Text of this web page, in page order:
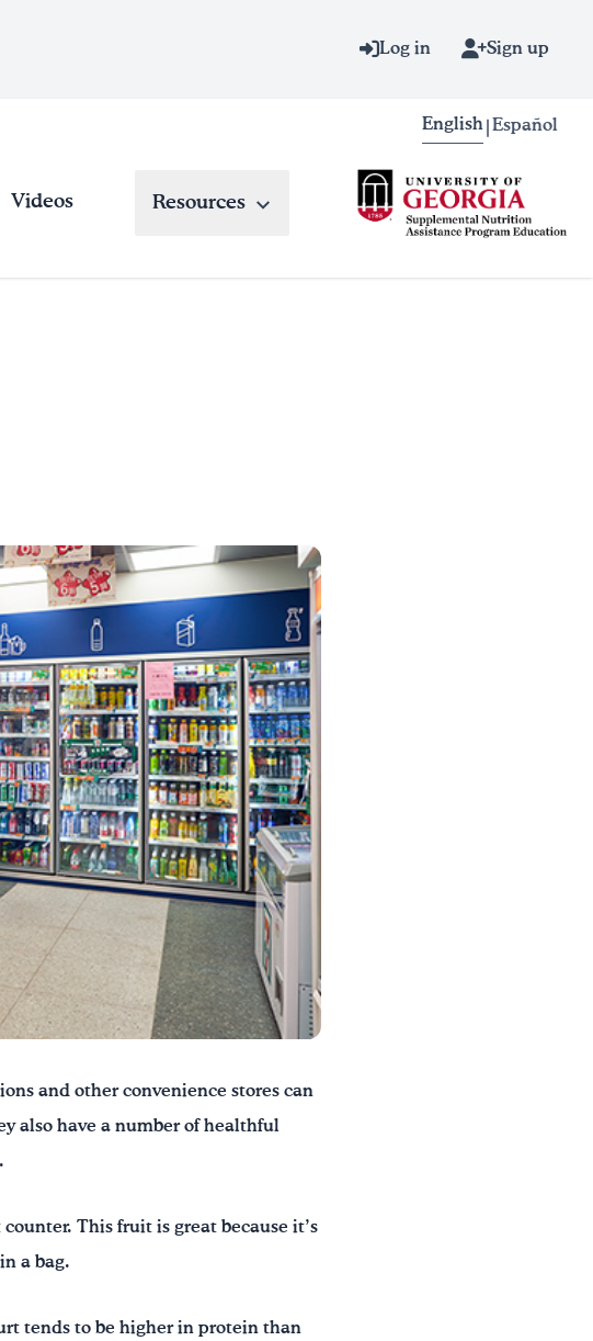
Log in Sign up
English Español
Videos Resources
and other convenience stores can
also have a number of healthful
This fruit is great because it’s
a bag.
tends to be higher in protein than